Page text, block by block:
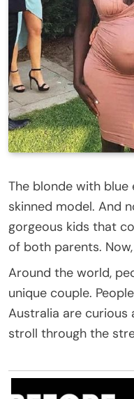
The blonde with
skinned model. And
gorgeous kids that
of both parents.
Around the world,
unique couple.
Australia are
stroll through the